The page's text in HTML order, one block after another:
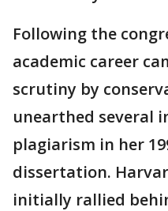
Following the
academic career
scrutiny by
unearthed several
plagiarism in her
dissertation.
initially rallied